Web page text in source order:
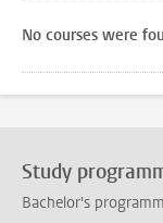
No courses were
Study
Bachelor's